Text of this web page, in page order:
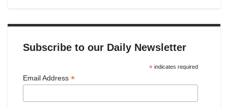
Subscribe to our Daily Newsletter
*indicates required
Email Address *